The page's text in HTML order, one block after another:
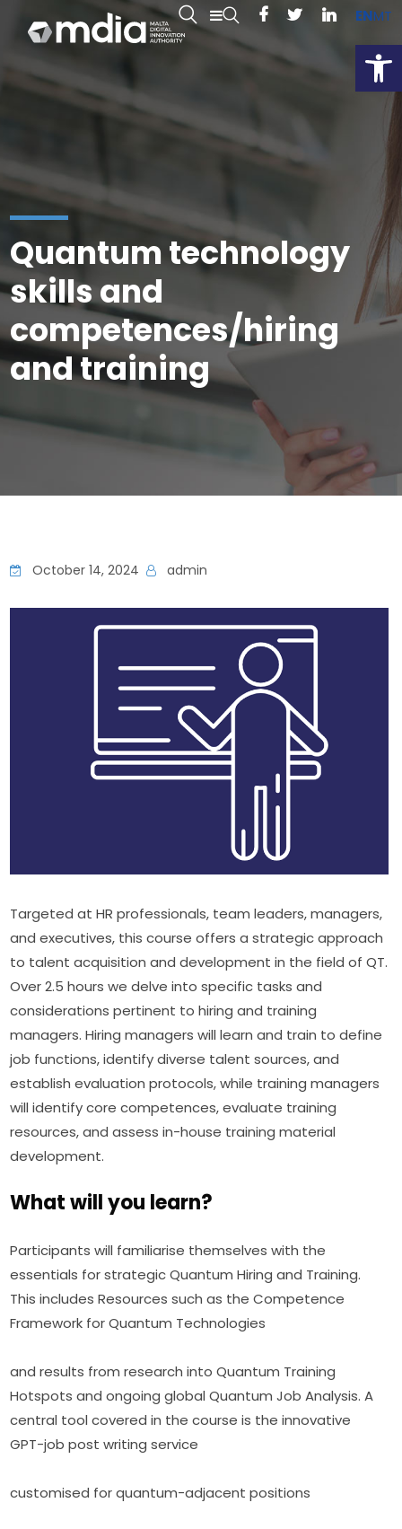
ENMT
Quantum technology
skills and
competences/hiring
and training
October 14, 2024 admin
Targeted at HR professionals, team leaders, managers,
and executives, this course offers a strategic approach
to talent acquisition and development in the field of QT.
Over 2.5 hours we delve into specific tasks and
considerations pertinent to hiring and training
managers. Hiring managers will learn and train to define
job functions, identify diverse talent sources, and
establish evaluation protocols, while training managers
will identify core competences, evaluate training
resources, and assess in-house training material
development.
What will you learn?
Participants will familiarise themselves with the
essentials for strategic Quantum Hiring and Training.
This includes Resources such as the Competence
Framework for Quantum Technologies
and results from research into Quantum Training
Hotspots and ongoing global Quantum Job Analysis. A
central tool covered in the course is the innovative
GPT-job post writing service
customised for quantum-adjacent positions